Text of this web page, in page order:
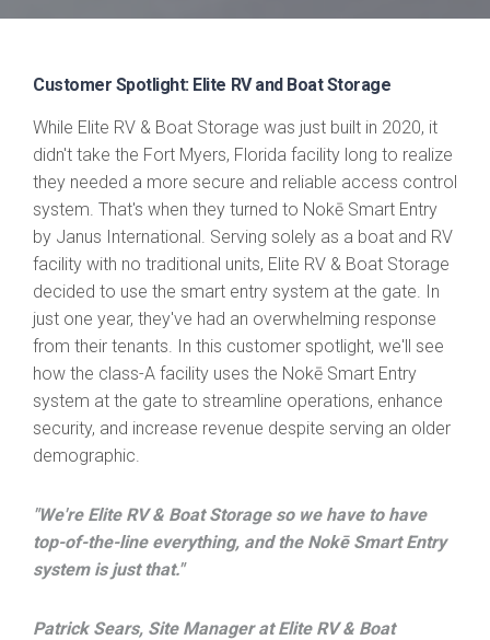
Customer Spotlight: Elite RV and Boat Storage
While Elite RV & Boat Storage was just built in 2020, it
didn't take the Fort Myers, Florida facility long to realize
they needed a more secure and reliable access control
system. That's when they turned to Nokē Smart Entry
by Janus International. Serving solely as a boat and RV
facility with no traditional units, Elite RV & Boat Storage
decided to use the smart entry system at the gate. In
just one year, they've had an overwhelming response
from their tenants. In this customer spotlight, we'll see
how the class-A facility uses the Nokē Smart Entry
system at the gate to streamline operations, enhance
security, and increase revenue despite serving an older
demographic.
"We're Elite RV & Boat Storage so we have to have
top-of-the-line everything, and the Nokē Smart Entry
system is just that."
Patrick Sears, Site Manager at Elite RV & Boat